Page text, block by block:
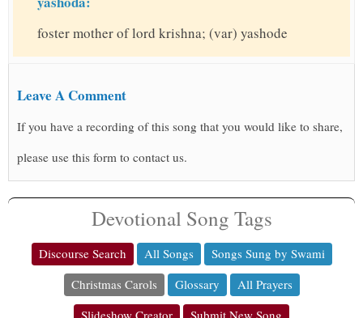
foster mother of lord krishna; (var) yashode
Leave A Comment
If you have a recording of this song that you would like to share,
please use this form to contact us.
Devotional Song Tags
Discourse Search All Songs
Songs Sung by Swami
Christmas Carols
Glossary
All Prayers